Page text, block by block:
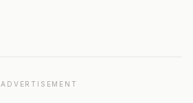
ADVERTISEMENT